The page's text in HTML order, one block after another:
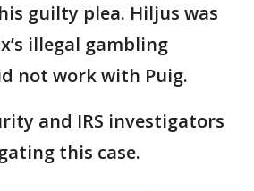
guilty plea. Hiljus was
illegal gambling
not work with Puig.
and IRS investigators
this case.